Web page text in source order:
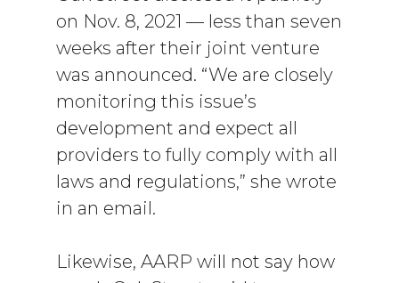
on Nov. 8, 2021 — less than seven
weeks after their joint venture
was announced. “We are closely
monitoring this issue’s
development and expect all
providers to fully comply with all
laws and regulations,” she wrote
in an email.
Likewise, AARP will not say how